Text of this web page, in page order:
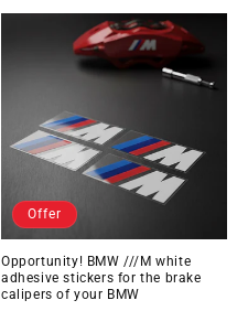
Offer
Opportunity! BMW ///M white
adhesive stickers for the brake
calipers of your BMW